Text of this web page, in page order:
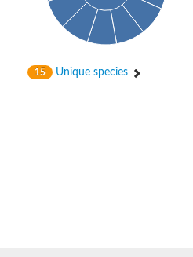
15 Unique species